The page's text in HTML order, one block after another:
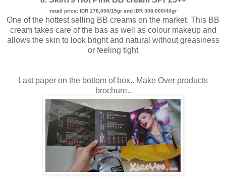
retail price: IDR 178,000/15gr and IDR 308,000/40gr
One of the hottest selling BB creams on the market. This BB
cream takes care of the bas as well as colour makeup and
allows the skin to look bright and natural without greasiness
or feeling tight
Last paper on the bottom of box.. Make Over products
brochure..